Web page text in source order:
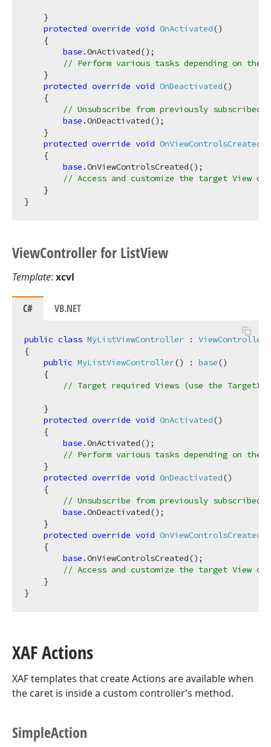
    }
protected override void OnActivated()
    {
base .OnActivated();
// Perform various tasks depending on the
    }
protected override void OnDeactivated()
    {
// Unsubscribe from previously subscribed
base .OnDeactivated();
    }
protected override void OnViewControlsCreated
    {
base .OnViewControlsCreated();
// Access and customize the target View
    }
ViewController for ListView
Template: xcvl
C# VB.NET
public class MyListViewController : ViewController
{
public MyListViewController() : base()
    {
// Target required Views (use the
    }
protected override void OnActivated()
    {
base .OnActivated();
// Perform various tasks depending on the
    }
protected override void OnDeactivated()
    {
// Unsubscribe from previously subscribed
base .OnDeactivated();
    }
protected override void OnViewControlsCreated
    {
base .OnViewControlsCreated();
// Access and customize the target View
    }
XAF Actions
XAF templates that create Actions are available when
the caret is inside a custom controller’s method.
SimpleAction